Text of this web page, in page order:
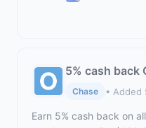
5% cash back
Chase • Added
Earn 5% cash back on